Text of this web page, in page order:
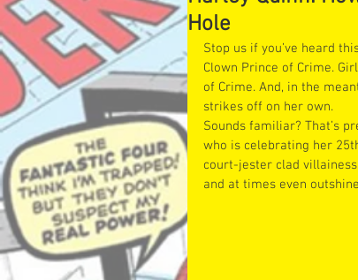
Hole
Stop us if you’ve heard
Clown Prince of Crime.
of Crime. And, in the
strikes off on her own.
Sounds familiar? That’s
who is celebrating her
court-jester clad
and at times even